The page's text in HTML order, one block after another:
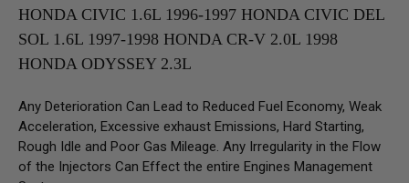
HONDA CIVIC 1.6L 1996-1997 HONDA CIVIC DEL
SOL 1.6L 1997-1998 HONDA CR-V 2.0L 1998
HONDA ODYSSEY 2.3L
Any Deterioration Can Lead to Reduced Fuel Economy, Weak
Acceleration, Excessive exhaust Emissions, Hard Starting,
Rough Idle and Poor Gas Mileage. Any Irregularity in the Flow
of the Injectors Can Effect the entire Engines Management